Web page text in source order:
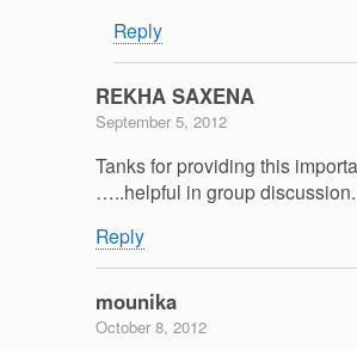
Reply
REKHA SAXENA
September 5, 2012
Tanks for providing this
…..helpful in group discussion.
Reply
mounika
October 8, 2012